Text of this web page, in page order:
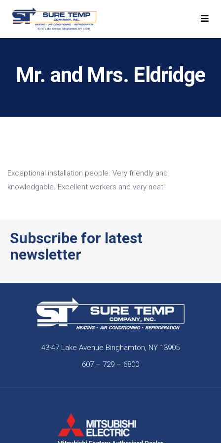
Mr. and Mrs. Eldridge
Exceptional installation people. Very friendly and
knowledgable. Excellent workers and very neat!
Subscribe for latest
newsletter
43-47 Lake Avenue Binghamton, NY 13905
607 – 729 – 6800